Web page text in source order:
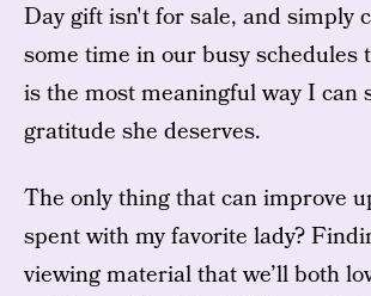
Day gift isn't for sale, and simply
some time in our busy schedules
is the most meaningful way I can
gratitude she deserves.
The only thing that can improve
spent with my favorite lady?
viewing material that we’ll both